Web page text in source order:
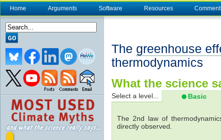
Home Arguments Software Resources
The greenhouse
thermodynamics
What the science
Select a level... Basic
The 2nd law of
directly observed.